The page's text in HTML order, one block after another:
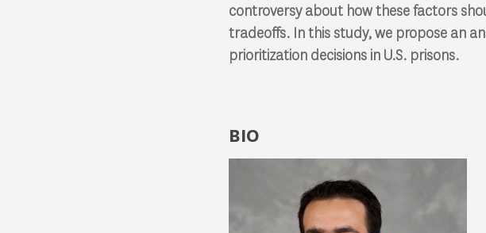
controversy about how these factors
tradeoffs. In this study, we propose an
prioritization decisions in U.S. prisons.
BIO